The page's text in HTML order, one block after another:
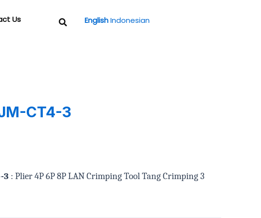
Us Search
English Indonesian
CT4-3
3 : Plier 4P 6P 8P LAN Crimping Tool Tang Crimping 3